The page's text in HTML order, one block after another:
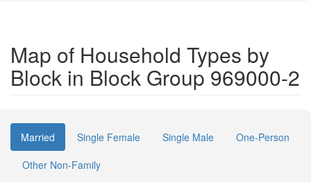
Map of Household Types by
Block in Block Group 969000-2
Married Single Female Single Male
One-Person
Other Non-Family